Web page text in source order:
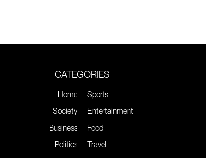
CATEGORIES
Home
Society
Business
Politics
Sports
Entertainment
Food
Travel